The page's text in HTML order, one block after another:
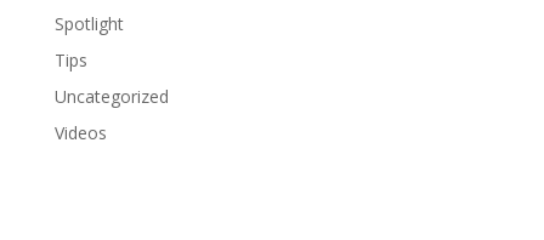
Spotlight
Tips
Uncategorized
Videos